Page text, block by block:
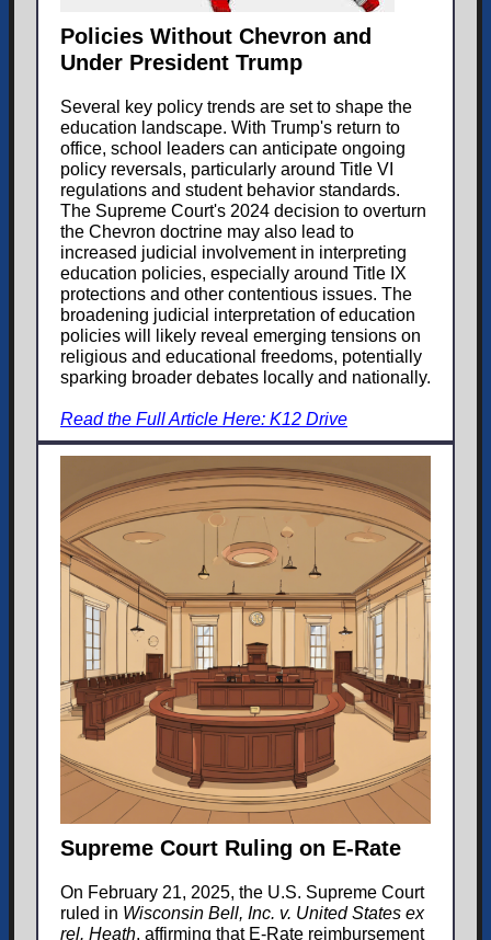
Policies Without Chevron and
Under President Trump
Several key policy trends are set to shape the
education landscape. With Trump's return to
office, school leaders can anticipate ongoing
policy reversals, particularly around Title VI
regulations and student behavior standards.
The Supreme Court's 2024 decision to overturn
the Chevron doctrine may also lead to
increased judicial involvement in interpreting
education policies, especially around Title IX
protections and other contentious issues. The
broadening judicial interpretation of education
policies will likely reveal emerging tensions on
religious and educational freedoms, potentially
sparking broader debates locally and nationally.
Read the Full Article Here: K12 Drive
Supreme Court Ruling on E-Rate
On February 21, 2025, the U.S. Supreme Court
ruled in Wisconsin Bell, Inc. v. United States ex
rel. Heath, affirming that E-Rate reimbursement